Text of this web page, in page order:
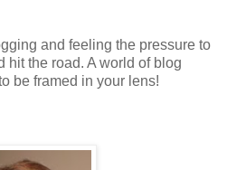
and feeling the pressure to
hit the road. A world of blog
be framed in your lens!